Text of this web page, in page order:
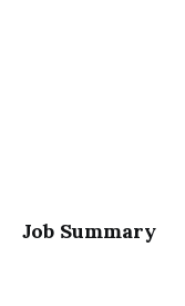
Job Summary